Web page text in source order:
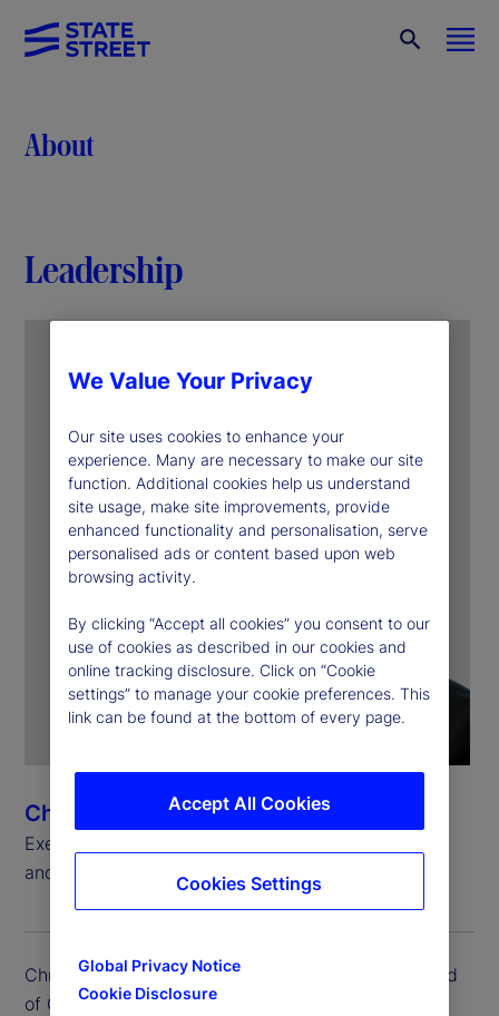
About
Leadership
Chris Rowland
Executive Vice President, Head of Custody, Digital
and Fund Services Product
Chris Rowland is executive vice president and head
of Custody, Digital and Fund Services Product.
We Value Your Privacy
Our site uses cookies to enhance your
experience. Many are necessary to make our site
function. Additional cookies help us understand
site usage, make site improvements, provide
enhanced functionality and personalisation, serve
personalised ads or content based upon web
browsing activity.
By clicking “Accept all cookies” you consent to our
use of cookies as described in our cookies and
online tracking disclosure. Click on “Cookie
settings” to manage your cookie preferences. This
link can be found at the bottom of every page.
Global Privacy Notice
Cookie Disclosure
Accept All Cookies
Cookies Settings